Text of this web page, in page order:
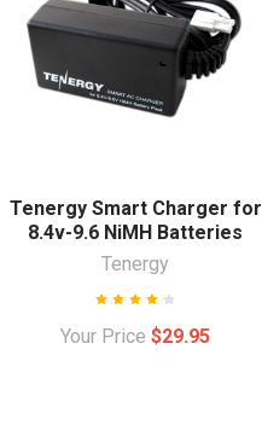
Tenergy Smart Charger for
8.4v-9.6 NiMH Batteries
Tenergy
Your Price $29.95